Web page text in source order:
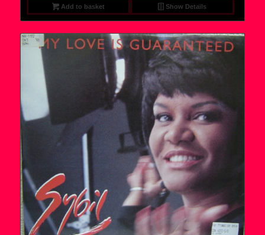
Add to basket Show Details